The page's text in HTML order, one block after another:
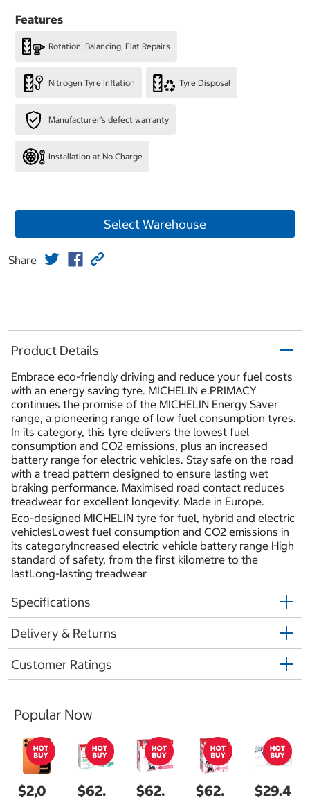
Features
Rotation, Balancing, Flat Repairs
Nitrogen Tyre Inflation Tyre Disposal
Manufacturer's defect warranty
Installation at No Charge
Select Warehouse
Share
Product Details
Embrace eco-friendly driving and reduce your fuel costs
with an energy saving tyre. MICHELIN e.PRIMACY
continues the promise of the MICHELIN Energy Saver
range, a pioneering range of low fuel consumption tyres.
In its category, this tyre delivers the lowest fuel
consumption and CO2 emissions, plus an increased
battery range for electric vehicles. Stay safe on the road
with a tread pattern designed to ensure lasting wet
braking performance. Maximised road contact reduces
treadwear for excellent longevity. Made in Europe.
Eco-designed MICHELIN tyre for fuel, hybrid and electric
vehiclesLowest fuel consumption and CO2 emissions in
its categoryIncreased electric vehicle battery range High
standard of safety, from the first kilometre to the
lastLong-lasting treadwear
Specifications
Delivery & Returns
Customer Ratings
Popular Now
$2,0
$62.
$62.
$62.
$29.4